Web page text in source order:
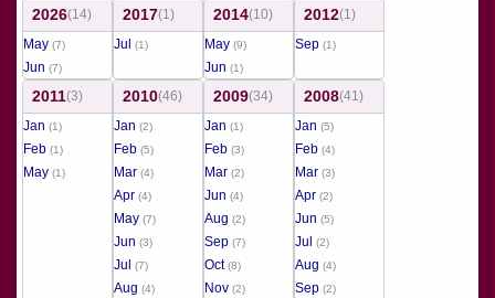
2026(14)
May (7)
Jun (7)
2017(1)
Jul
(1)
2014(10)
May (9)
Jun (1)
2012(1)
Sep (1)
2011(3)
Jan (1)
Feb (1)
May (1)
2010(46)
Jan (2)
Feb (5)
Mar (4)
Apr (4)
May (7)
Jun (3)
Jul (7)
Aug (4)
2009(34)
Jan (1)
Feb (3)
Mar (2)
Jun (4)
Aug (2)
Sep (7)
Oct(8)
Nov (2)
2008(41)
Jan (5)
Feb (4)
Mar (3)
Apr (2)
Jun (5)
Jul (2)
Aug (4)
Sep (2)